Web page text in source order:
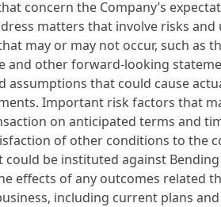
concern the Company’s
matters that involve risks
may or may not occur, such as
and other forward-looking
assumptions that could cause
Important risk factors that
on anticipated terms and
of other conditions to the
be instituted against
effects of any outcomes related
including current plans